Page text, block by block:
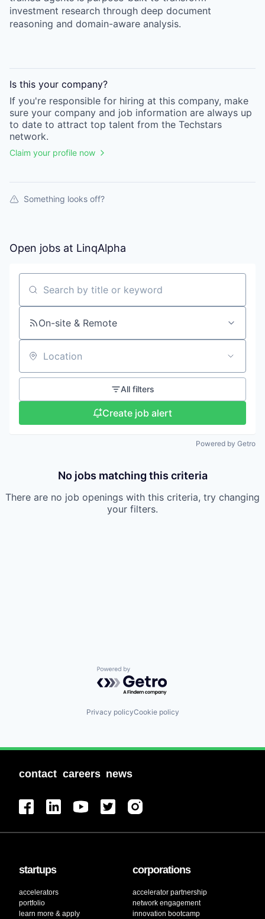
investment research through deep document
reasoning and domain-aware analysis.
Is this your company?
If you're responsible for hiring at this company, make
sure your company and job information are always up
to date to attract top talent from the Techstars
network.
Claim your profile now
Something looks off?
Open jobs at LinqAlpha
Search by title or keyword
On-site & Remote
Location
All filters
Create job alert
Powered by Getro
No jobs matching this criteria
There are no job openings with this criteria, try changing
your filters.
Powered by Getro.com
Privacy policyCookie policy
contact careers news
startups
accelerators
portfolio
learn more & apply
corporations
accelerator partnership
network engagement
innovation bootcamp